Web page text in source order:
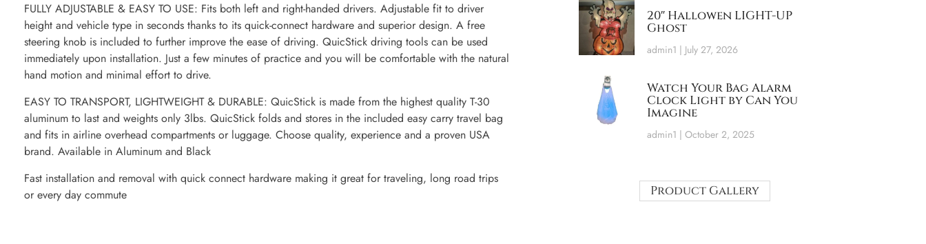
FULLY ADJUSTABLE & EASY TO USE: Fits both left and right-handed drivers. Adjustable fit to driver
height and vehicle type in seconds thanks to its quick-connect hardware and superior design. A free
steering knob is included to further improve the ease of driving. QuicStick driving tools can be used
immediately upon installation. Just a few minutes of practice and you will be comfortable with the natural
hand motion and minimal effort to drive.
EASY TO TRANSPORT, LIGHTWEIGHT & DURABLE: QuicStick is made from the highest quality T-30
aluminum to last and weights only 3lbs. QuicStick folds and stores in the included easy carry travel bag
and fits in airline overhead compartments or luggage. Choose quality, experience and a proven USA
brand. Available in Aluminum and Black
Fast installation and removal with quick connect hardware making it great for traveling, long road trips
or every day commute
20″ Hallowen LIGHT-UP
Ghost
admin1 July 27, 2026
Watch Your Bag Alarm
Clock Light by Can You
Imagine
admin1 October 2, 2025
Product Gallery